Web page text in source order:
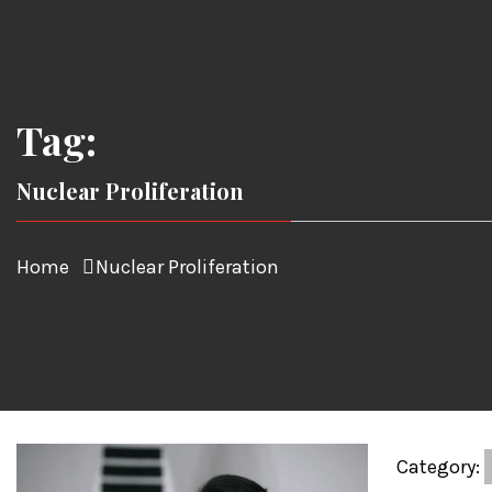
Tag:
Nuclear Proliferation
Home Nuclear Proliferation
Category: